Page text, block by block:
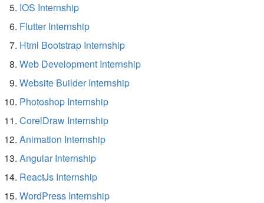
IOS Internship
Flutter Internship
Html Bootstrap Internship
Web Development Internship
Website Builder Internship
Photoshop Internship
CorelDraw Internship
Animation Internship
Angular Internship
ReactJs Internship
WordPress Internship